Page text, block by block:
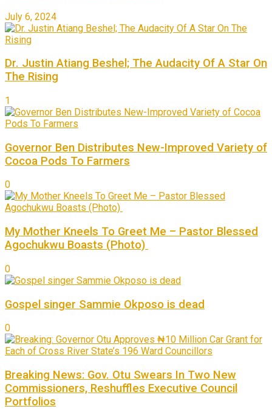
July 6, 2024
Dr. Justin Atiang Beshel; The Audacity Of A Star On
The Rising
1
Governor Ben Distributes New-Improved Variety of
Cocoa Pods To Farmers
0
My Mother Kneels To Greet Me – Pastor Blessed
Agochukwu Boasts (Photo)
0
Gospel singer Sammie Okposo is dead
0
Breaking News: Gov. Otu Swears In Two New
Commissioners, Reshuffles Executive Council
Portfolios